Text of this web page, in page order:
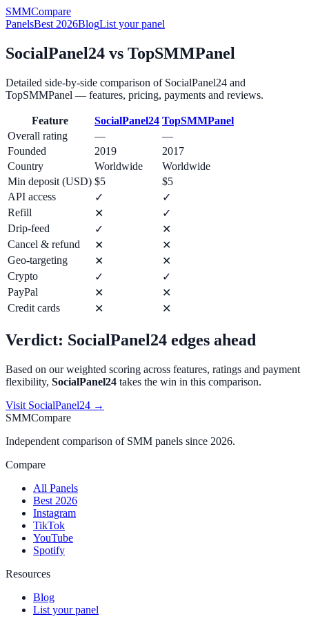
SMMCompare
PanelsBest 2026BlogList your panel
SocialPanel24 vs TopSMMPanel
Detailed side-by-side comparison of SocialPanel24 and
TopSMMPanel — features, pricing, payments and reviews.
Feature SocialPanel24 TopSMMPanel
Overall rating
—
—
Founded
2019
2017
Country
Worldwide
Worldwide
Min deposit (USD) $5
$5
API access
✓
✓
Refill
✕
✓
Drip-feed
✓
✕
Cancel & refund
✕
✕
Geo-targeting
✕
✕
Crypto
✓
✓
PayPal
✕
✕
Credit cards
✕ ✕
Verdict: SocialPanel24 edges ahead
Based on our weighted scoring across features, ratings and payment
flexibility, SocialPanel24 takes the win in this comparison.
Visit SocialPanel24 →
SMMCompare
Independent comparison of SMM panels since 2026.
Compare
All Panels
Best 2026
Instagram
TikTok
YouTube
Spotify
Resources
Blog
List your panel